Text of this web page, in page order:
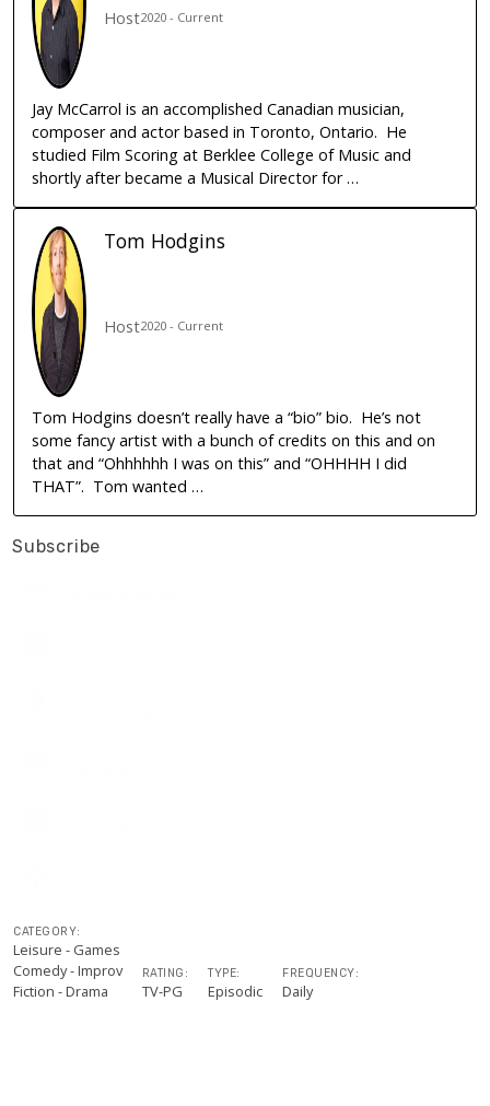
Host2020 - Current
Jay McCarrol is an accomplished Canadian musician,
composer and actor based in Toronto, Ontario. He
studied Film Scoring at Berklee College of Music and
shortly after became a Musical Director for …
Tom Hodgins
Host2020 - Current
Tom Hodgins doesn’t really have a “bio” bio. He’s not
some fancy artist with a bunch of credits on this and on
that and “Ohhhhhh I was on this” and “OHHHH I did
THAT”. Tom wanted …
Subscribe
CATEGORY:
Leisure - Games
Comedy - Improv
Fiction - Drama
RATING:
TV-PG
TYPE:
Episodic
FREQUENCY:
Daily